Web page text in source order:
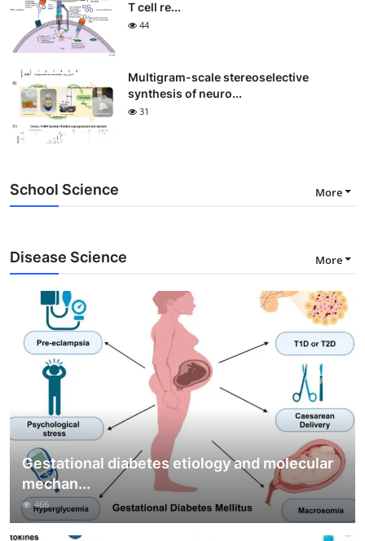
T cell re...
44
Multigram-scale stereoselective
synthesis of neuro...
31
School Science More
Disease Science More
Gestational diabetes etiology and molecular
mechan...
466